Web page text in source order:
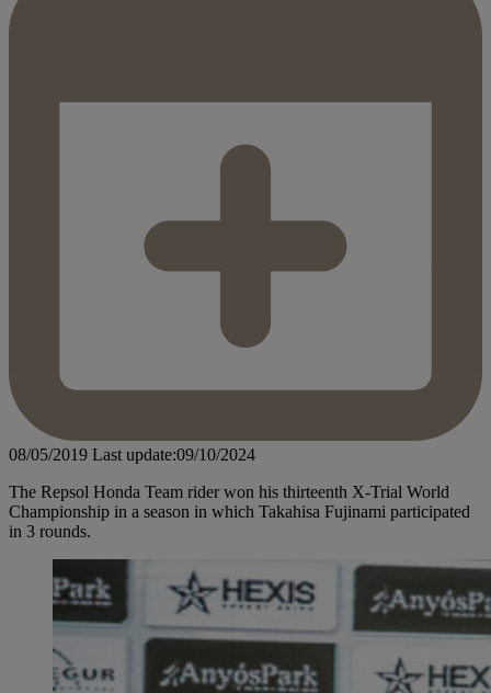
08/05/2019 Last update:09/10/2024
The Repsol Honda Team rider won his thirteenth X-Trial World
Championship in a season in which Takahisa Fujinami participated
in 3 rounds.